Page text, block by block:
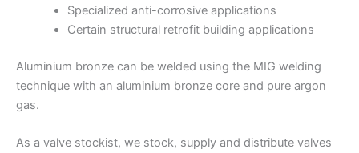
Specialized anti-corrosive applications
Certain structural retrofit building applications
Aluminium bronze can be welded using the MIG welding
technique with an aluminium bronze core and pure argon
gas.
As a valve stockist, we stock, supply and distribute valves